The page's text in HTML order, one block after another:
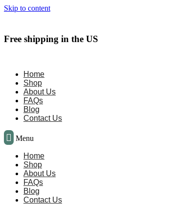
Skip to content
Free shipping in the US
Home
Shop
About Us
FAQs
Blog
Contact Us
Menu
Home
Shop
About Us
FAQs
Blog
Contact Us